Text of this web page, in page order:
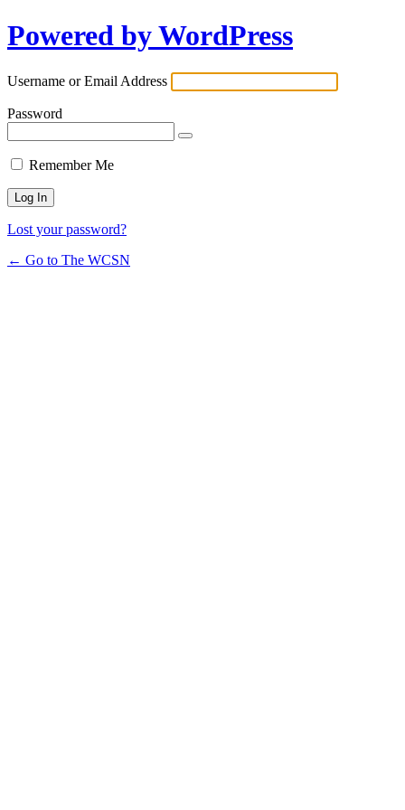
Powered by WordPress
Username or Email Address
Password
Remember Me
Lost your password?
← Go to The WCSN